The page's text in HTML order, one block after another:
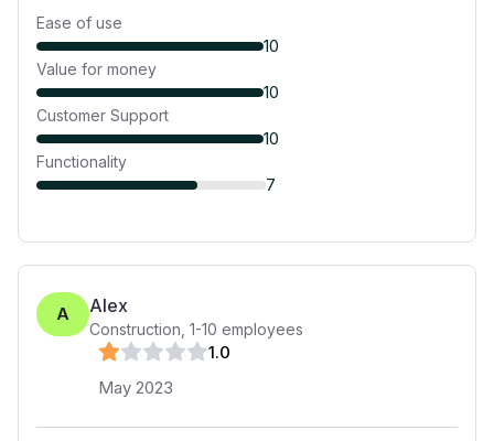
Ease of use
10
Value for money
10
Customer Support
10
Functionality
7
A Alex
Construction 1-10 employees
1.0
May 2023